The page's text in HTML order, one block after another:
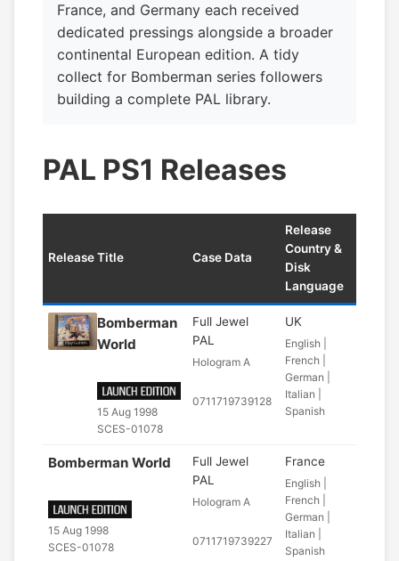
France, and Germany each received
dedicated pressings alongside a broader
continental European edition. A tidy
collect for Bomberman series followers
building a complete PAL library.
PAL PS1 Releases
Release Title Case Data
Release
Country &
Disk
Language
Bomberman
World
15 Aug 1998
SCES-01078
Full Jewel
PAL
Hologram A
0711719739128
UK
English |
French |
German |
Italian |
Spanish
Bomberman World
15 Aug 1998
SCES-01078
Full Jewel
PAL
Hologram A
0711719739227
France
English |
French |
German |
Italian |
Spanish